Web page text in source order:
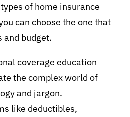
of home insurance
can choose the one that
and budget.
coverage education
the complex world of
and jargon.
like deductibles,